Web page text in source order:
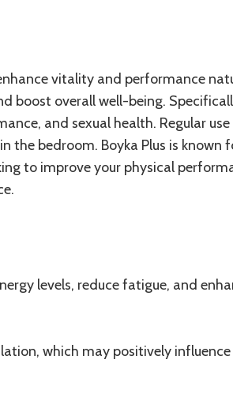
vitality and performance
boost overall well-being.
and sexual health. Regular
the bedroom. Boyka Plus is
to improve your physical
levels, reduce fatigue, and
which may positively